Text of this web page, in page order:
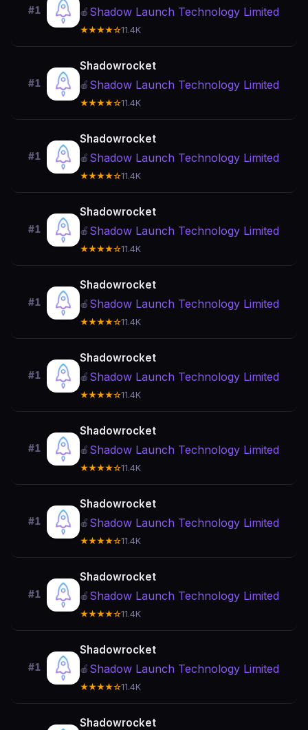
#1 🍎 Shadow Launch Technology Limited
★★★★☆11.4K
#1
Shadowrocket
🍎 Shadow Launch Technology Limited
★★★★☆11.4K
#1
Shadowrocket
🍎 Shadow Launch Technology Limited
★★★★☆11.4K
#1
Shadowrocket
🍎 Shadow Launch Technology Limited
★★★★☆11.4K
#1
Shadowrocket
🍎 Shadow Launch Technology Limited
★★★★☆11.4K
#1
Shadowrocket
🍎 Shadow Launch Technology Limited
★★★★☆11.4K
#1
Shadowrocket
🍎 Shadow Launch Technology Limited
★★★★☆11.4K
#1
Shadowrocket
🍎 Shadow Launch Technology Limited
★★★★☆11.4K
#1
Shadowrocket
🍎 Shadow Launch Technology Limited
★★★★☆11.4K
#1
Shadowrocket
🍎 Shadow Launch Technology Limited
★★★★☆11.4K
Shadowrocket